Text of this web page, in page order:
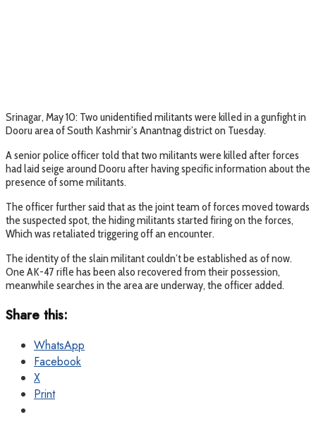
Srinagar, May 10: Two unidentified militants were killed in a gunfight in
Dooru area of South Kashmir’s Anantnag district on Tuesday.
A senior police officer told that two militants were killed after forces
had laid seige around Dooru after having specific information about the
presence of some militants.
The officer further said that as the joint team of forces moved towards
the suspected spot, the hiding militants started firing on the forces,
Which was retaliated triggering off an encounter.
The identity of the slain militant couldn’t be established as of now.
One AK-47 rifle has been also recovered from their possession,
meanwhile searches in the area are underway, the officer added.
Share this:
WhatsApp
Facebook
X
Print